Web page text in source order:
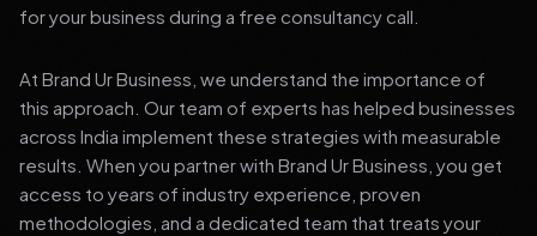
for your business during a free consultancy call.
At Brand Ur Business, we understand the importance of
this approach. Our team of experts has helped businesses
across India implement these strategies with measurable
results. When you partner with Brand Ur Business, you get
access to years of industry experience, proven
methodologies, and a dedicated team that treats your